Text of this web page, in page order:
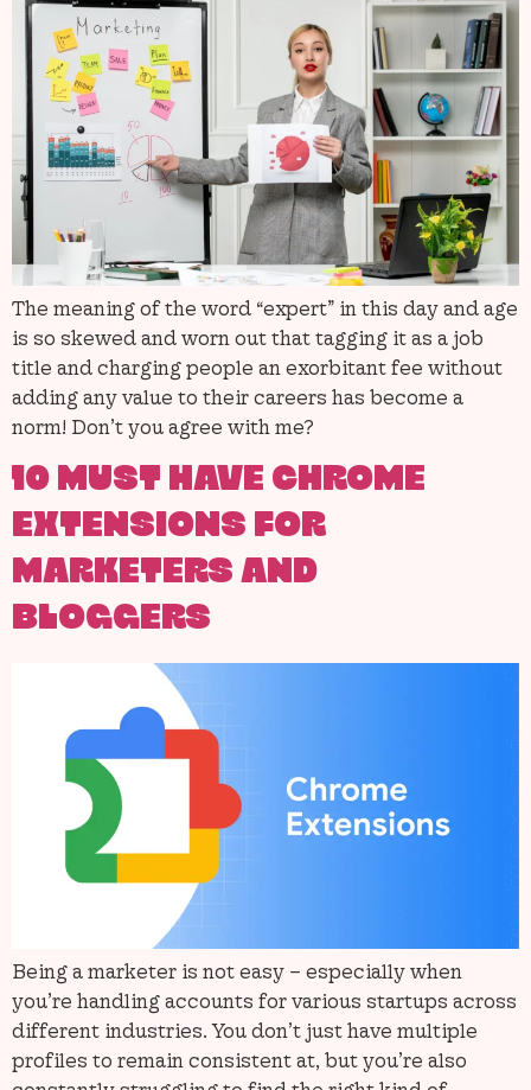
The meaning of the word “expert” in this day and age
is so skewed and worn out that tagging it as a job
title and charging people an exorbitant fee without
adding any value to their careers has become a
norm! Don’t you agree with me?
10 MUST HAVE CHROME
EXTENSIONS FOR
MARKETERS AND
BLOGGERS
Being a marketer is not easy – especially when
you’re handling accounts for various startups across
different industries. You don’t just have multiple
profiles to remain consistent at, but you’re also